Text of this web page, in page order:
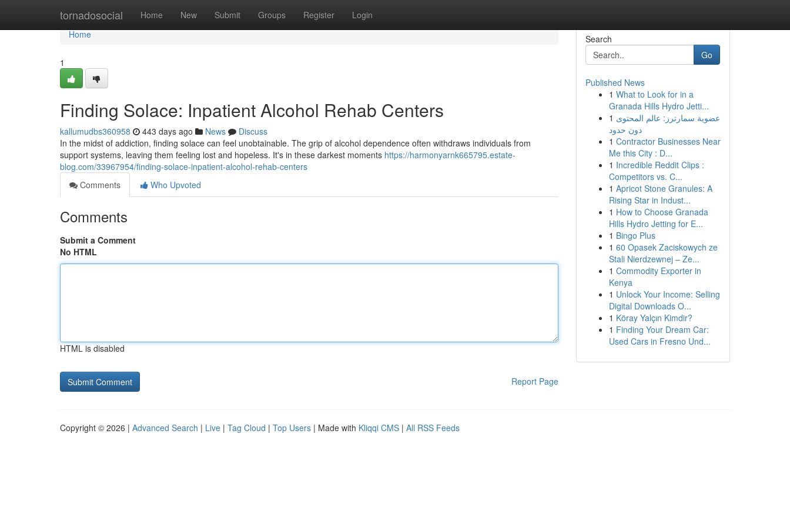
tornadosocial Home New Submit Groups Register Login
Home
Home
1
Finding Solace: Inpatient Alcohol Rehab Centers
kallumudbs360958 443 days ago News
Discuss
In the midst of addiction, finding solace can feel unobtainable. The grip of alcohol dependence often withdraws individuals from
support systems, leaving them feeling lost and hopeless. It's in these darkest moments https://harmonyarnk665795.estate-
blog.com/33967954/finding-solace-inpatient-alcohol-rehab-centers
Comments
Who Upvoted
Comments
Submit a Comment
No HTML
HTML is disabled
Report Page
Search
Go
Published News
1 What to Look for in a
Granada Hills Hydro Jetti...
1 عضوية سمارترز: عالم المحتوى
دون حدود
1 Contractor Businesses Near
Me this City : D...
1 Incredible Reddit Clips :
Competitors vs. C...
1 Apricot Stone Granules: A
Rising Star in Indust...
1 How to Choose Granada
Hills Hydro Jetting for E...
1 Bingo Plus
1 60 Opasek Zaciskowych ze
Stali Nierdzewnej – Ze...
1 Commodity Exporter in
Kenya
1 Unlock Your Income: Selling
Digital Downloads O...
1 Köray Yalçın Kimdir?
1 Finding Your Dream Car:
Used Cars in Fresno Und...
Copyright © 2026 | Advanced Search | Live | Tag Cloud | Top Users | Made with Kliqqi CMS | All RSS Feeds